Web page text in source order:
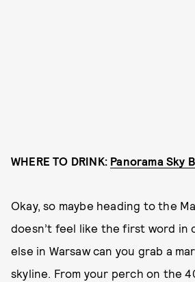
WHERE TO DRINK: Panorama Sky
Okay, so maybe heading to the
doesn’t feel like the first word in
else in Warsaw can you grab a
skyline. From your perch on the